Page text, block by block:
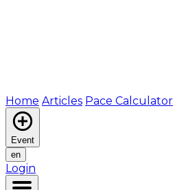
Home Articles Pace Calculator
Event
en
Login